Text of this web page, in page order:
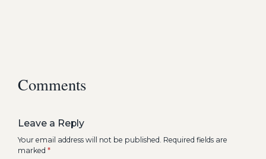
Comments
Leave a Reply
Your email address will not be published. Required fields are
marked *